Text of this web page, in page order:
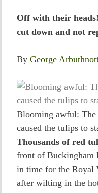
Off with their
cut down and not
By George
Blooming awful: The
caused the tulips to
Thousands of red
front of Buckingham
in time for the Royal
after wilting in the